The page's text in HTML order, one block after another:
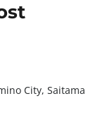
City, Saitama